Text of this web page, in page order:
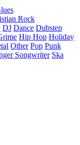
Rock
DJ Dance Dubstep
Hip Hop Holiday
Other Pop Punk
Songwriter Ska